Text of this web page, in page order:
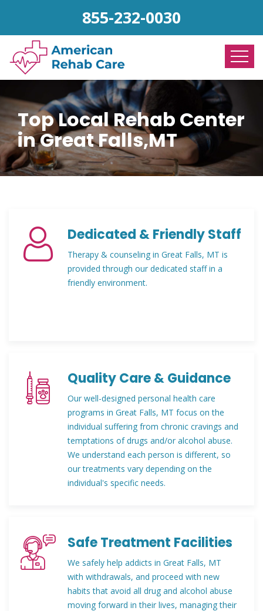
855-232-0030
Top Local Rehab Center
in Great Falls,MT
Dedicated & Friendly Staff
Therapy & counseling in Great Falls, MT is
provided through our dedicated staff in a
friendly environment.
Quality Care & Guidance
Our well-designed personal health care
programs in Great Falls, MT focus on the
individual suffering from chronic cravings and
temptations of drugs and/or alcohol abuse.
We understand each person is different, so
our treatments vary depending on the
individual's specific needs.
Safe Treatment Facilities
We safely help addicts in Great Falls, MT
with withdrawals, and proceed with new
habits that avoid all drug and alcohol abuse
moving forward in their lives, managing their